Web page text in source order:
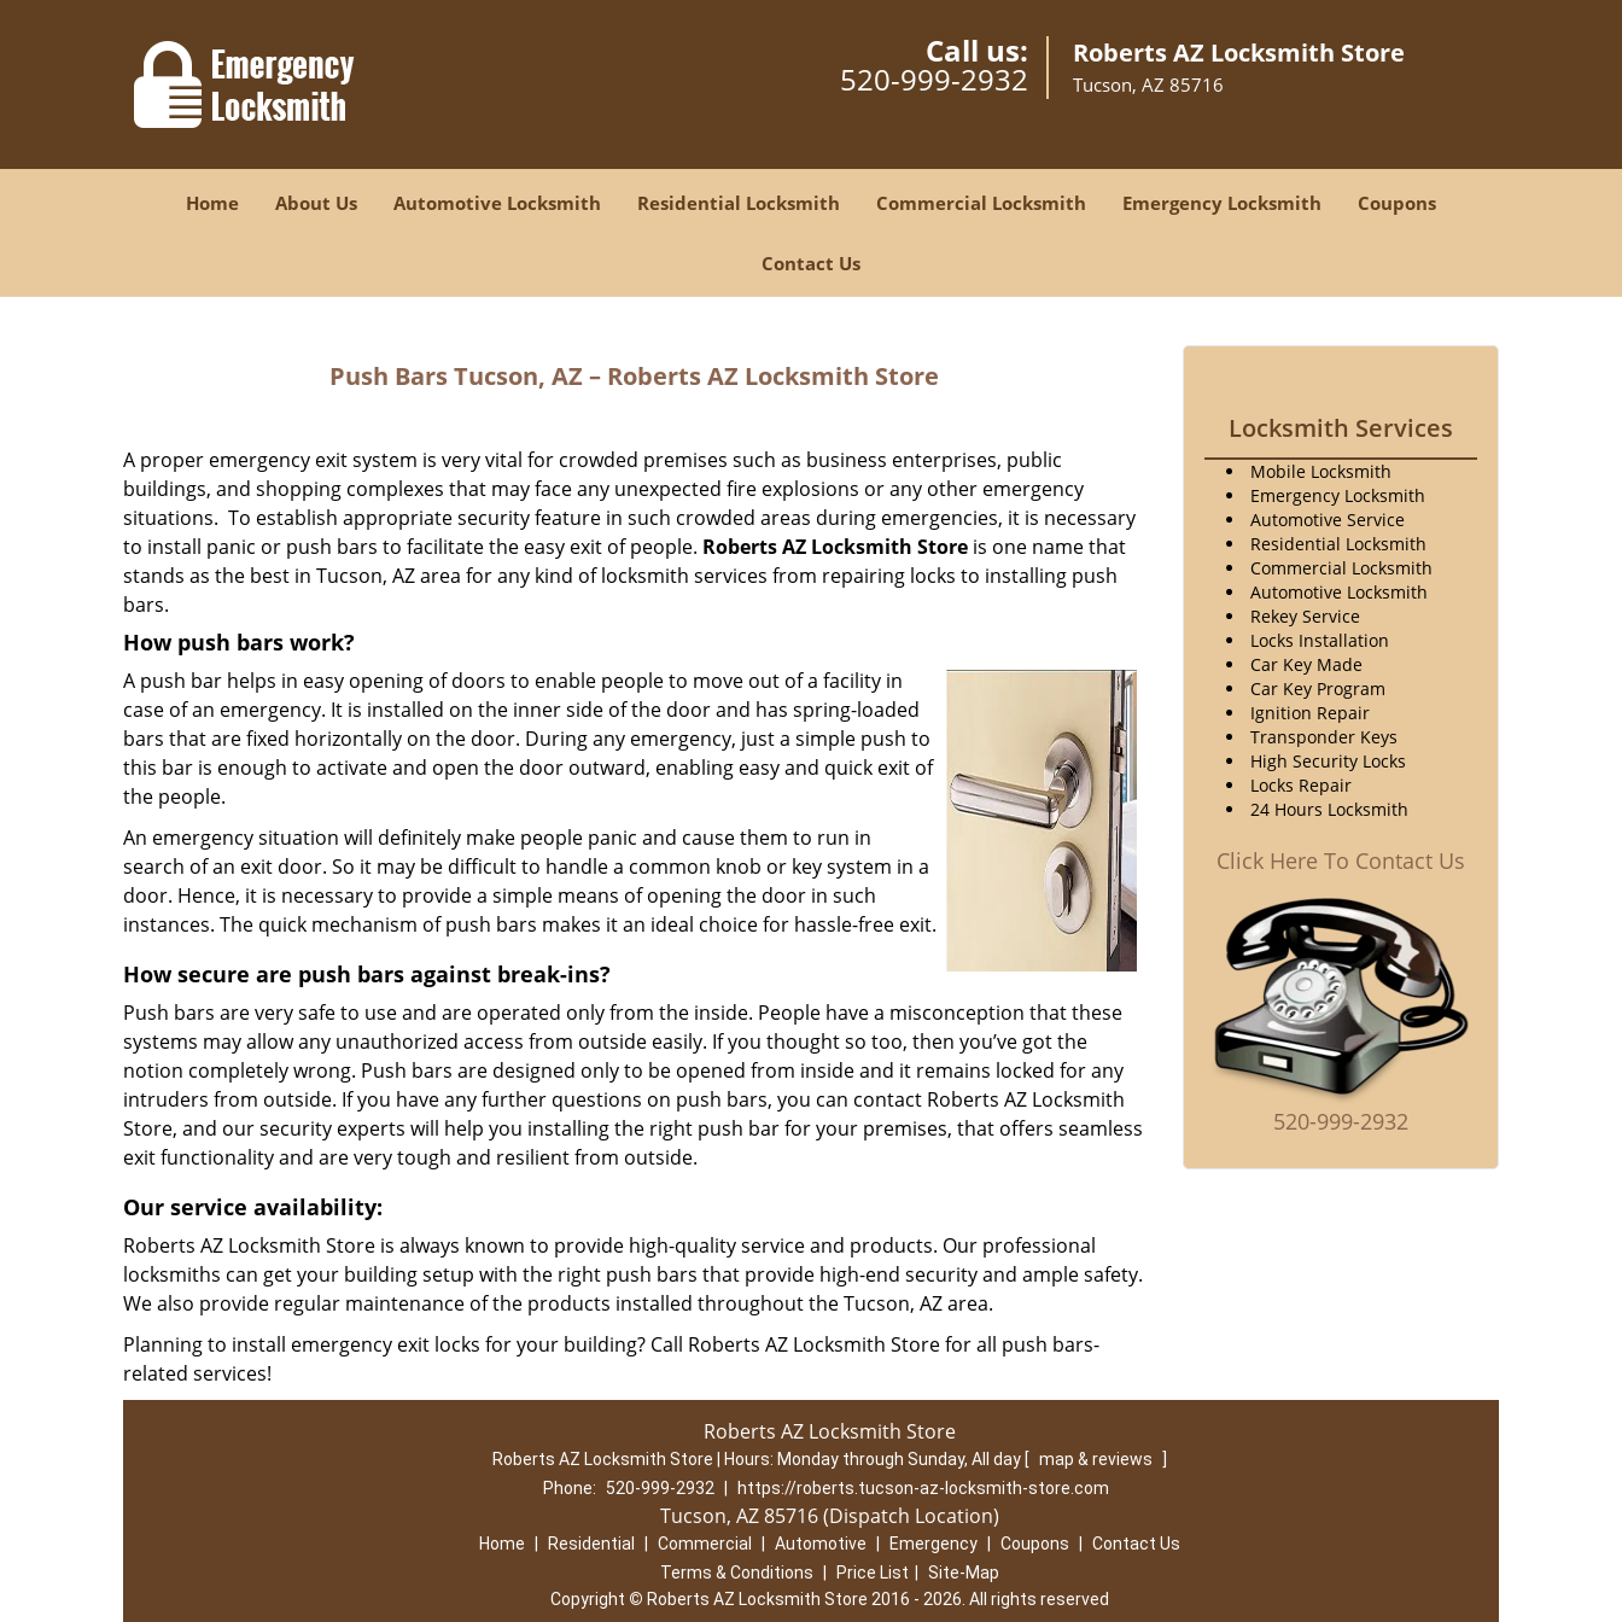
Call us:
520-999-2932
Roberts AZ Locksmith Store
Tucson, AZ 85716
Home About Us Automotive Locksmith Residential Locksmith Commercial Locksmith Emergency Locksmith Coupons
Contact Us
Push Bars Tucson, AZ – Roberts AZ Locksmith Store
A proper emergency exit system is very vital for crowded premises such as business enterprises, public
buildings, and shopping complexes that may face any unexpected fire explosions or any other emergency
situations. To establish appropriate security feature in such crowded areas during emergencies, it is necessary
to install panic or push bars to facilitate the easy exit of people. Roberts AZ Locksmith Store is one name that
stands as the best in Tucson, AZ area for any kind of locksmith services from repairing locks to installing push
bars.
How push bars work?
A push bar helps in easy opening of doors to enable people to move out of a facility in
case of an emergency. It is installed on the inner side of the door and has spring-loaded
bars that are fixed horizontally on the door. During any emergency, just a simple push to
this bar is enough to activate and open the door outward, enabling easy and quick exit of
the people.
An emergency situation will definitely make people panic and cause them to run in
search of an exit door. So it may be difficult to handle a common knob or key system in a
door. Hence, it is necessary to provide a simple means of opening the door in such
instances. The quick mechanism of push bars makes it an ideal choice for hassle-free exit.
How secure are push bars against break-ins?
Push bars are very safe to use and are operated only from the inside. People have a misconception that these
systems may allow any unauthorized access from outside easily. If you thought so too, then you’ve got the
notion completely wrong. Push bars are designed only to be opened from inside and it remains locked for any
intruders from outside. If you have any further questions on push bars, you can contact Roberts AZ Locksmith
Store, and our security experts will help you installing the right push bar for your premises, that offers seamless
exit functionality and are very tough and resilient from outside.
Our service availability:
Roberts AZ Locksmith Store is always known to provide high-quality service and products. Our professional
locksmiths can get your building setup with the right push bars that provide high-end security and ample safety.
We also provide regular maintenance of the products installed throughout the Tucson, AZ area.
Planning to install emergency exit locks for your building? Call Roberts AZ Locksmith Store for all push bars-
related services!
Locksmith Services
Mobile Locksmith
Emergency Locksmith
Automotive Service
Residential Locksmith
Commercial Locksmith
Automotive Locksmith
Rekey Service
Locks Installation
Car Key Made
Car Key Program
Ignition Repair
Transponder Keys
High Security Locks
Locks Repair
24 Hours Locksmith
Click Here To Contact Us
520-999-2932
Roberts AZ Locksmith Store
Roberts AZ Locksmith Store | Hours: Monday through Sunday, All day [ map & reviews
]
Phone:
520-999-2932 https://roberts.tucson-az-locksmith-store.com
Tucson, AZ 85716 (Dispatch Location)
Home Residential Commercial Automotive Emergency Coupons
Contact Us
Terms & Conditions
Price List
Site-Map
Copyright © Roberts AZ Locksmith Store 2016 - 2026. All rights reserved